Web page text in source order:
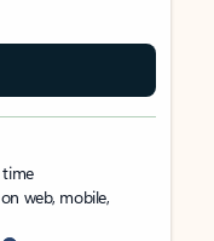
web, mobile,